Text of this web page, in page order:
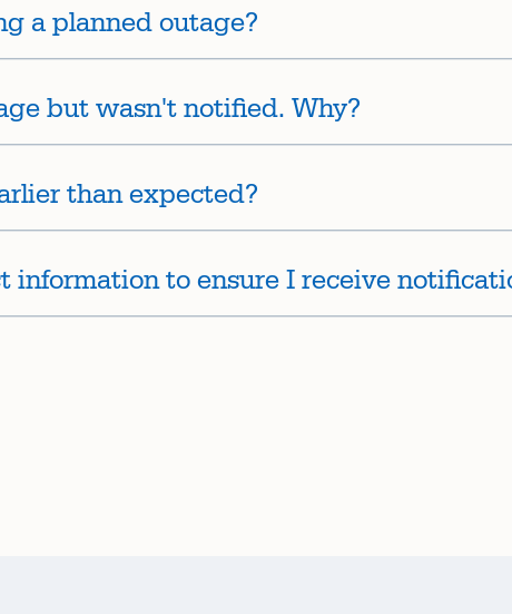
a planned outage?
but wasn't notified. Why?
than expected?
information to ensure I receive